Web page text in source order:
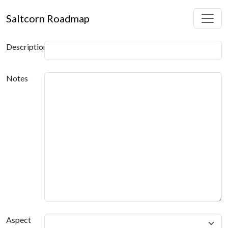
Saltcorn Roadmap
Description
Notes
Aspect